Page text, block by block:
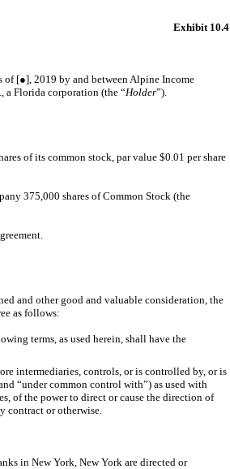
Exhibit 10.4
of [●], 2019 by and between Alpine Income
a Florida corporation (the “Holder”).
of its common stock, par value $0.01 per share
375,000 shares of Common Stock (the
and other good and valuable consideration, the
as follows:
terms, as used herein, shall have the
intermediaries, controls, or is controlled by, or is
“under common control with”) as used with
of the power to direct or cause the direction of
contract or otherwise.
in New York, New York are directed or